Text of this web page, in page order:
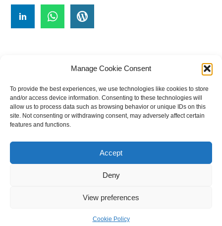
Manage Cookie Consent
To provide the best experiences, we use technologies like cookies to store
and/or access device information. Consenting to these technologies will
allow us to process data such as browsing behavior or unique IDs on this
site. Not consenting or withdrawing consent, may adversely affect certain
features and functions.
Accept
Deny
View preferences
Cookie Policy
B C D
K L M N O P Q R S T
The Universal Marketing Dictionary is a free educational resource